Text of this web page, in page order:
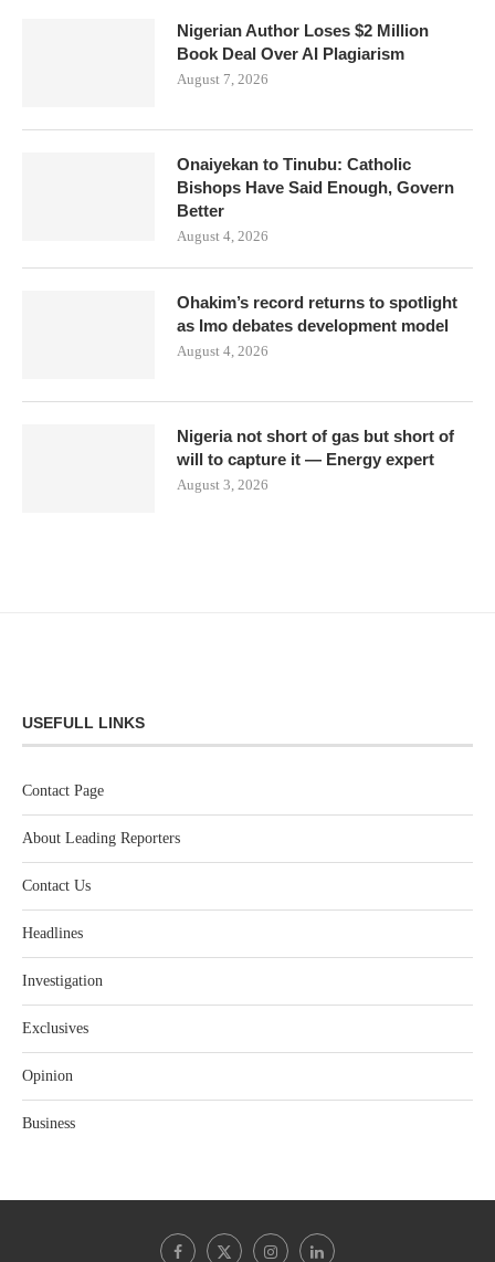
Nigerian Author Loses $2 Million
Book Deal Over AI Plagiarism
August 7, 2026
Onaiyekan to Tinubu: Catholic
Bishops Have Said Enough, Govern
Better
August 4, 2026
Ohakim’s record returns to spotlight
as Imo debates development model
August 4, 2026
Nigeria not short of gas but short of
will to capture it — Energy expert
August 3, 2026
USEFULL LINKS
Contact Page
About Leading Reporters
Contact Us
Headlines
Investigation
Exclusives
Opinion
Business